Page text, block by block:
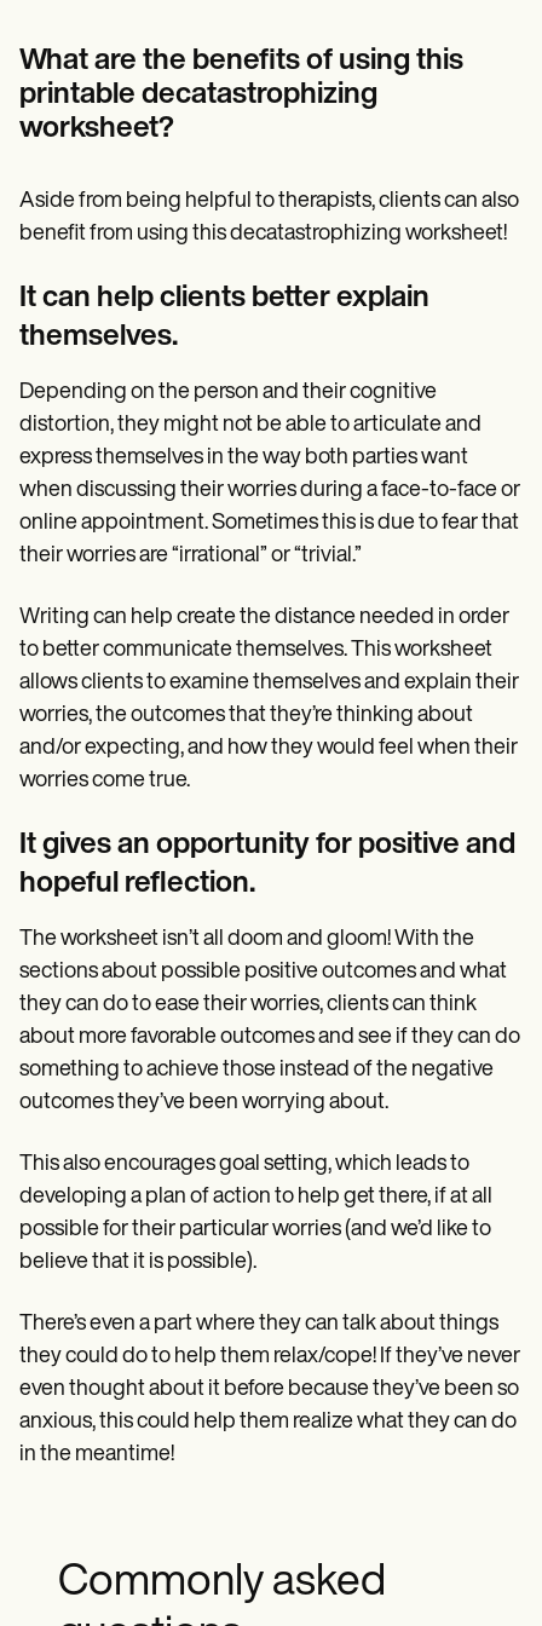
What are the benefits of using this
printable decatastrophizing
worksheet?
Aside from being helpful to therapists, clients can also
benefit from using this decatastrophizing worksheet!
It can help clients better explain
themselves.
Depending on the person and their cognitive
distortion, they might not be able to articulate and
express themselves in the way both parties want
when discussing their worries during a face-to-face or
online appointment. Sometimes this is due to fear that
their worries are “irrational” or “trivial.”
Writing can help create the distance needed in order
to better communicate themselves. This worksheet
allows clients to examine themselves and explain their
worries, the outcomes that they’re thinking about
and/or expecting, and how they would feel when their
worries come true.
It gives an opportunity for positive and
hopeful reflection.
The worksheet isn’t all doom and gloom! With the
sections about possible positive outcomes and what
they can do to ease their worries, clients can think
about more favorable outcomes and see if they can do
something to achieve those instead of the negative
outcomes they’ve been worrying about.
This also encourages goal setting, which leads to
developing a plan of action to help get there, if at all
possible for their particular worries (and we’d like to
believe that it is possible).
There’s even a part where they can talk about things
they could do to help them relax/cope! If they’ve never
even thought about it before because they’ve been so
anxious, this could help them realize what they can do
in the meantime!
Commonly asked